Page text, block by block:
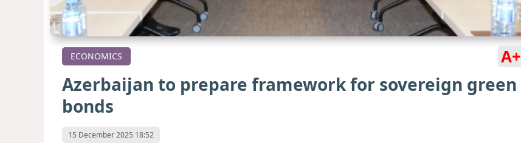
ECONOMICS A+
Azerbaijan to prepare framework for sovereign green
bonds
15 December 2025 18:52